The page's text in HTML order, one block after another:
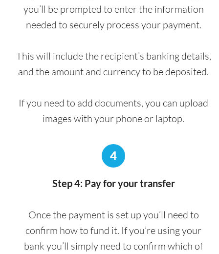
you’ll be prompted to enter the information
needed to securely process your payment.
This will include the recipient’s banking details,
and the amount and currency to be deposited.
If you need to add documents, you can upload
images with your phone or laptop.
4
Step 4: Pay for your transfer
Once the payment is set up you’ll need to
confirm how to fund it. If you’re using your
bank you’ll simply need to confirm which of